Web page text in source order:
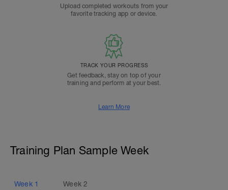
Upload completed workouts from your
favorite tracking app or device.
TRACK YOUR PROGRESS
Get feedback, stay on top of your
training and perform at your best.
Learn More
Training Plan Sample Week
Week 1 Week2